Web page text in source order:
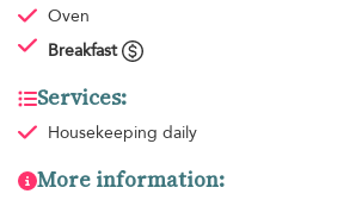
Oven
Breakfast
Services:
Housekeeping daily
More information: